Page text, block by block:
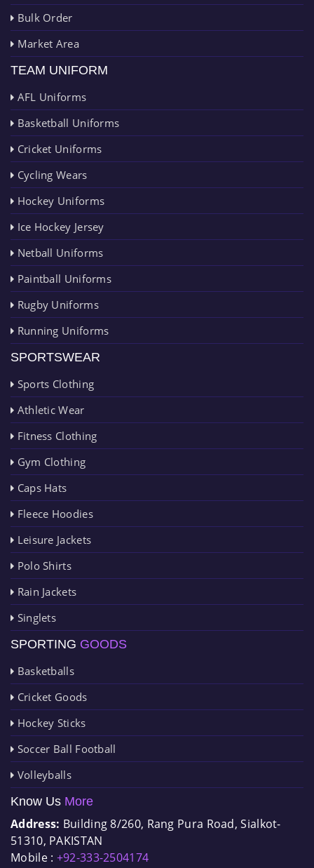
Bulk Order
Market Area
TEAM UNIFORM
AFL Uniforms
Basketball Uniforms
Cricket Uniforms
Cycling Wears
Hockey Uniforms
Ice Hockey Jersey
Netball Uniforms
Paintball Uniforms
Rugby Uniforms
Running Uniforms
SPORTSWEAR
Sports Clothing
Athletic Wear
Fitness Clothing
Gym Clothing
Caps Hats
Fleece Hoodies
Leisure Jackets
Polo Shirts
Rain Jackets
Singlets
SPORTING GOODS
Basketballs
Cricket Goods
Hockey Sticks
Soccer Ball Football
Volleyballs
Know Us More
Address: Building 8/260, Rang Pura Road, Sialkot-
51310, PAKISTAN
Mobile : +92-333-2504174